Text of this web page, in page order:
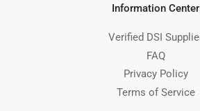
Information Center
Verified DSI
FAQ
Privacy Policy
Terms of Service